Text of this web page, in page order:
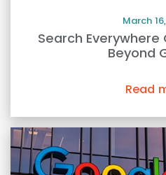
March
Search Everywhere
Beyond
Read